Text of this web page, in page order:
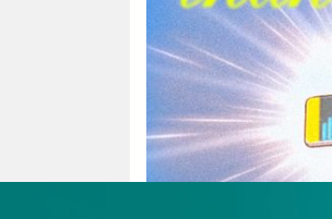
move forward.
has most
sounds maybe a
been religious. I
past 15 years,
about my